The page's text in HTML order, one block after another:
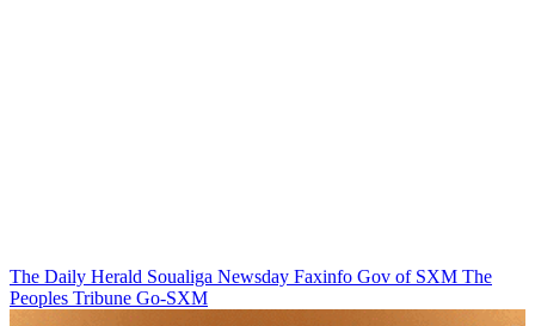
The Daily Herald Soualiga Newsday Faxinfo Gov of SXM The
Peoples Tribune Go-SXM